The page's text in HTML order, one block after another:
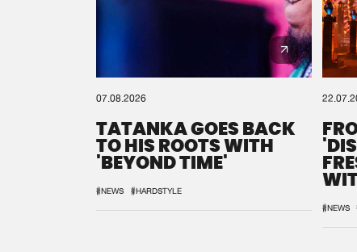
07.08.2026
TATANKA GOES BACK
TO HIS ROOTS WITH
'BEYOND TIME'
#NEWS #HARDSTYLE
#NEWS